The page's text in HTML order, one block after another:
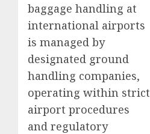
baggage handling at
international airports
is managed by
designated ground
handling companies,
operating within strict
airport procedures
and regulatory